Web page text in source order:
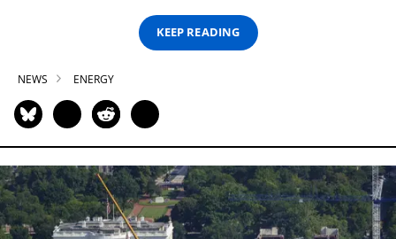
KEEP READING
NEWS ENERGY